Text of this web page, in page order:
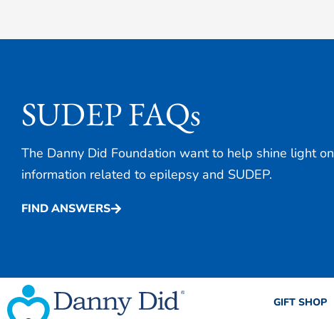
SUDEP FAQs
The Danny Did Foundation want to help shine light on
information related to epilepsy and SUDEP.
FIND ANSWERS
GIFT SHOP